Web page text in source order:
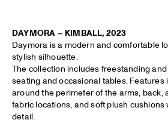
DAYMORA – KIMBALL, 2023
Daymora is a modern and comfortable
stylish silhouette.
The collection includes freestanding
seating and occasional tables. Features
around the perimeter of the arms, back,
fabric locations, and soft plush cushions
detail.